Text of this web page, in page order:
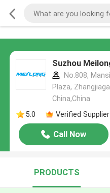
Suzhou
No.808,
Plaza,
China,China
5.0
Verified Supplier
Call Now
PRODUCTS